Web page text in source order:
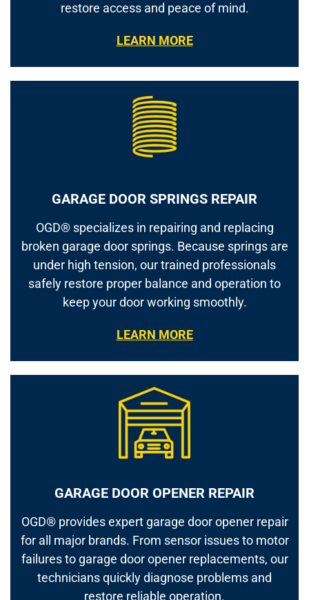
restore access and peace of mind.
LEARN MORE
GARAGE DOOR SPRINGS REPAIR
OGD® specializes in repairing and replacing
broken garage door springs. Because springs are
under high tension, our trained professionals
safely restore proper balance and operation to
keep your door working smoothly.
LEARN MORE
GARAGE DOOR OPENER REPAIR
OGD® provides expert garage door opener repair
for all major brands. From sensor issues to motor
failures to garage door opener replacements, our
technicians quickly diagnose problems and
restore reliable operation.